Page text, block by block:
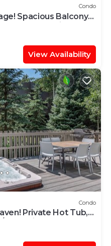
Condo
Spacious Balcony
FP & Parking
View Availability
Condo
Private Hot Tub,
Parking & Near